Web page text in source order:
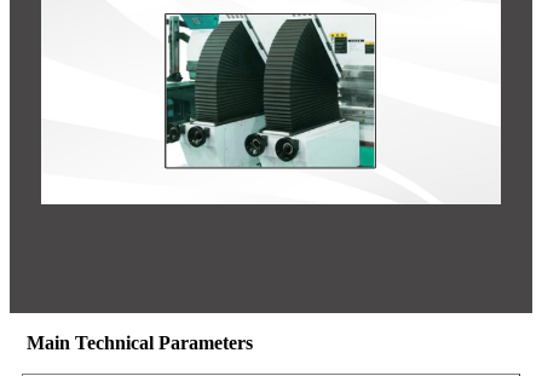
Main Technical Parameters